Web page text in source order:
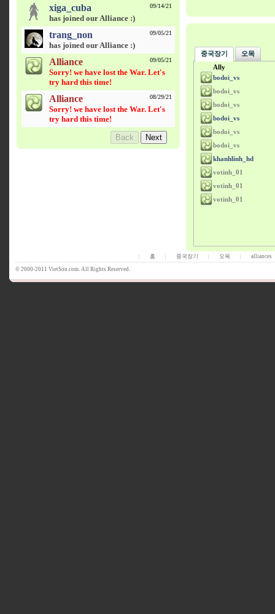
xiga_cuba 09/14/21
has joined our Alliance :)
trang_non 09/05/21
has joined our Alliance :)
Alliance 09/05/21
Sorry! we have lost the War. Let's
try hard this time!
Alliance 08/29/21
Sorry! we have lost the War. Let's
try hard this time!
중국장기 오목
Ally
bodoi_vs
bodoi_vs
bodoi_vs
bodoi_vs
bodoi_vs
bodoi_vs
khanhlinh_hd
votinh_01
votinh_01
votinh_01
홈 중국장기 오목 alliances
© 2000-2011 VietSon.com. All Rights Reserved.